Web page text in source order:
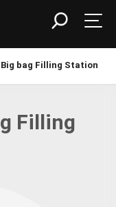
bag Filling Station
Filling